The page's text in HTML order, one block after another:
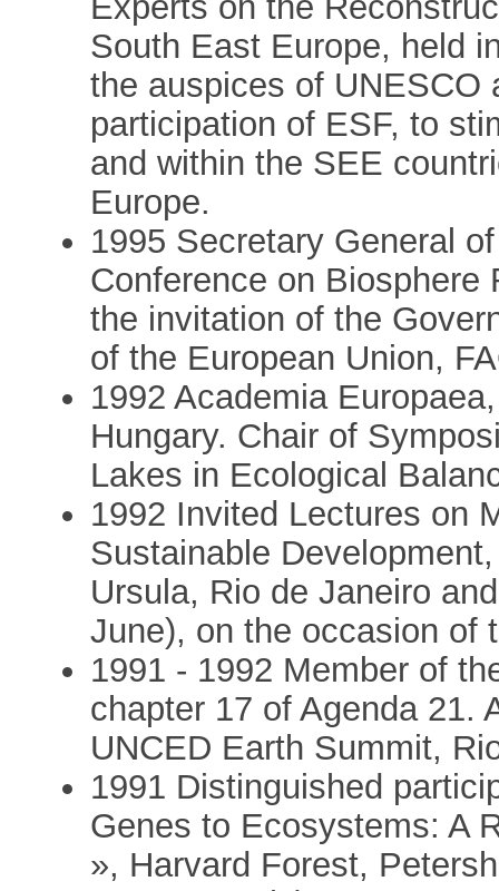
South East Europe, held
the auspices of UNESCO
participation of ESF, to
and within the SEE
Europe.
1995 Secretary General
Conference on
the invitation of the
of the European Union,
1992 Academia
Hungary. Chair of
Lakes in Ecological
1992 Invited Lectures on
Sustainable
Ursula, Rio de Janeiro
June), on the occasion of
1991 - 1992 Member of
chapter 17 of Agenda 21.
UNCED Earth Summit,
1991 Distinguished
Genes to Ecosystems: A
», Harvard Forest,